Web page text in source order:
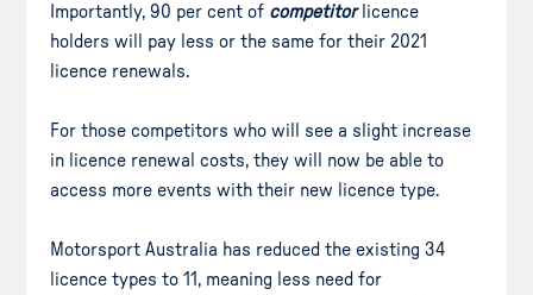
Importantly, 90 per cent of competitorlicence
holders will pay less or the same for their 2021
licence renewals.
For those competitors who will see a slight increase
in licence renewal costs, they will now be able to
access more events with their new licence type.
Motorsport Australia has reduced the existing 34
licence types to 11, meaning less need for